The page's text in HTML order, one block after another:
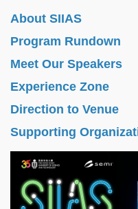
About SIIAS
Program Rundown
Meet Our Speakers
Experience Zone
Direction to Venue
Supporting
Image